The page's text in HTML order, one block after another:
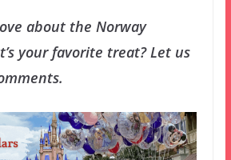
about the Norway
your favorite treat? Let us